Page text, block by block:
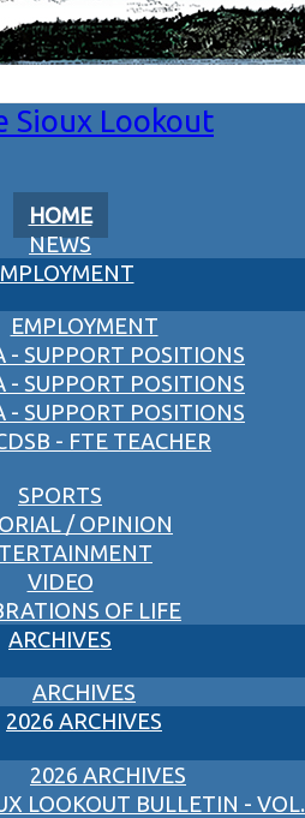
Sioux Lookout
HOME
NEWS
EMPLOYMENT
- SUPPORT POSITIONS
- SUPPORT POSITIONS
- SUPPORT POSITIONS
- FTE TEACHER
SPORTS
/ OPINION
VIDEO
OF LIFE
ARCHIVES
ARCHIVES
2026 ARCHIVES
2026 ARCHIVES
LOOKOUT BULLETIN - VOL.